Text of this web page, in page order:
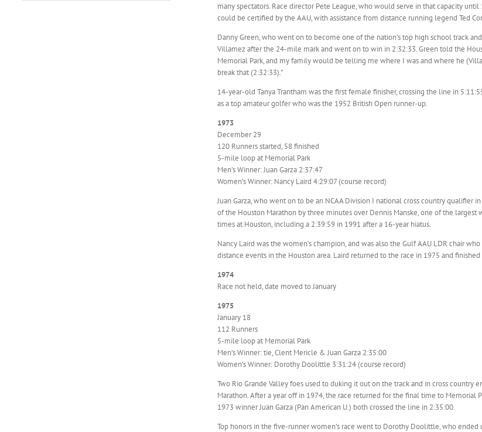
many spectators. Race director Pete League, who would serve in that capacity
could be certified by the AAU, with assistance from distance running legend Ted
Danny Green, who went on to become one of the nation’s top high school track
Villamez after the 24-mile mark and went on to win in 2:32:33. Green told the
Memorial Park, and my family would be telling me where I was and where he
break that (2:32:33).”
14-year-old Tanya Trantham was the first female finisher, crossing the line in
as a top amateur golfer who was the 1952 British Open runner-up.
1973
December 29
120 Runners started, 58 finished
5-mile loop at Memorial Park
Men’s Winner: Juan Garza 2:37:47
Women’s Winner: Nancy Laird 4:29:07 (course record)
Juan Garza, who went on to be an NCAA Division I national cross country qualifier
of the Houston Marathon by three minutes over Dennis Manske, one of the largest
times at Houston, including a 2:39:59 in 1991 after a 16-year hiatus.
Nancy Laird was the women’s champion, and was also the Gulf AAU LDR chair
distance events in the Houston area. Laird returned to the race in 1975 and
1974
Race not held, date moved to January
1975
January 18
112 Runners
5-mile loop at Memorial Park
Men’s Winner: tie, Clent Mericle & Juan Garza 2:35:00
Women’s Winner: Dorothy Doolittle 3:31:24 (course record)
Two Rio Grande Valley foes used to duking it out on the track and in cross country
Marathon. After a year off in 1974, the race returned for the final time to Memorial
1973 winner Juan Garza (Pan American U.) both crossed the line in 2:35:00.
Top honors in the five-runner women’s race went to Dorothy Doolittle, who